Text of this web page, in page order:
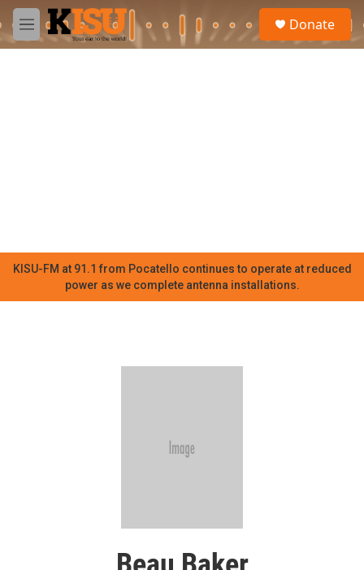
Skip to main content
M
e
Donate
KISU-FM at 91.1 from Pocatello continues to operate at reduced
power as we complete antenna installations.